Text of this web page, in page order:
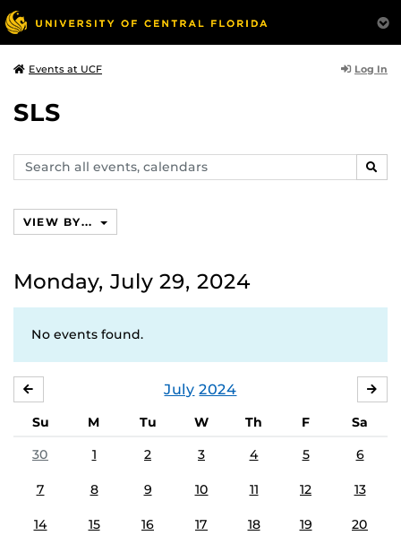
Events at UCF Log In
SLS
Search
events,
VIEW BY...
Monday, July 29, 2024
No events found.
July 2024
Su M Tu W Th F
Sa
30
1 2 3 4 5 6
7 8 9 10 11 12 13
14 15 16 17 18 19 20